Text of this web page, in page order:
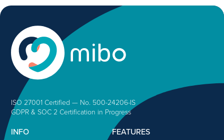
ISO 27001 Certified — No. 500-24206-IS
GDPR & SOC 2 Certification in Progress
INFO
FEATURES